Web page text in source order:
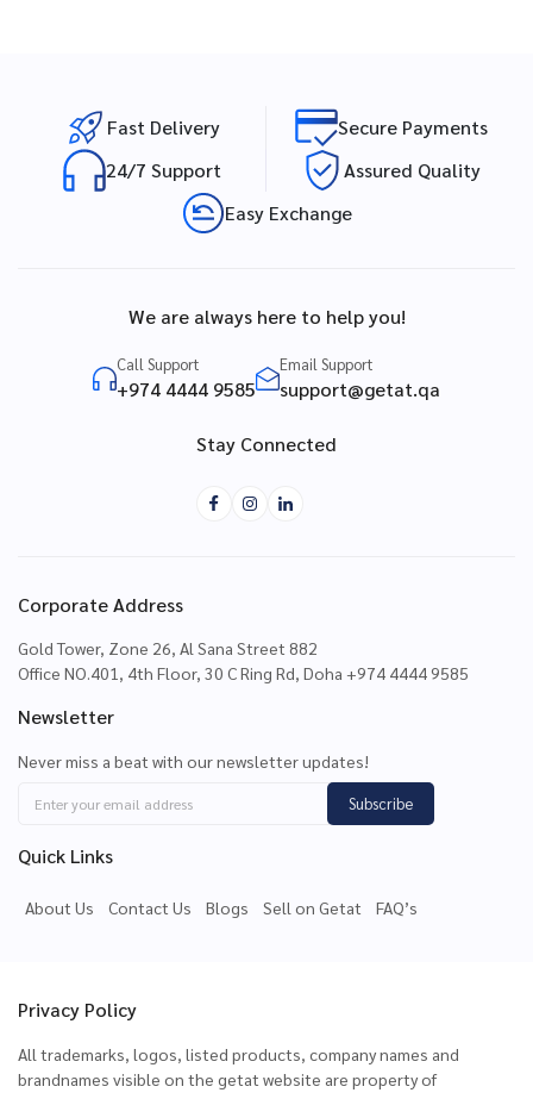
Fast Delivery
Secure Payments
24/7 Support
Assured Quality
Easy Exchange
We are always here to help you!
Call Support
+974 4444 9585
Email Support
support@getat.qa
Stay Connected
Corporate Address
Gold Tower, Zone 26, Al Sana Street 882
Office NO.401, 4th Floor, 30 C Ring Rd, Doha +974 4444 9585
Newsletter
Never miss a beat with our newsletter updates!
Subscribe
Quick Links
About Us Contact Us Blogs Sell on Getat FAQ’s
Privacy Policy
All trademarks, logos, listed products, company names and
brandnames visible on the getat website are property of